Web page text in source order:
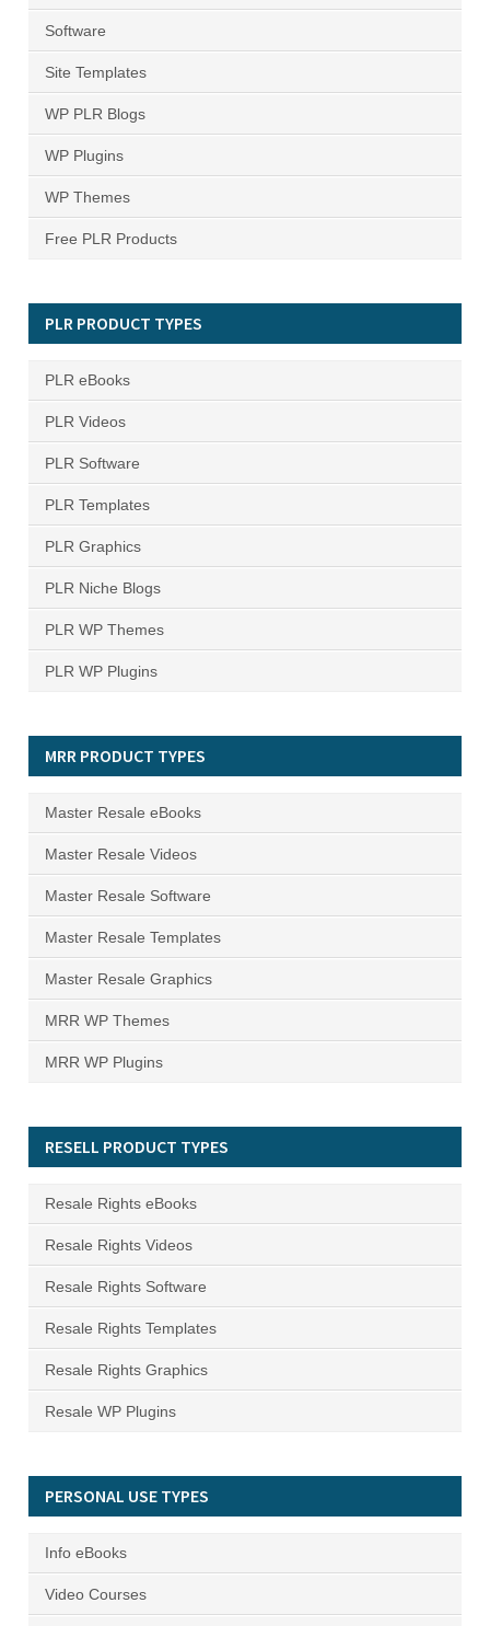
Software
Site Templates
WP PLR Blogs
WP Plugins
WP Themes
Free PLR Products
PLR PRODUCT TYPES
PLR eBooks
PLR Videos
PLR Software
PLR Templates
PLR Graphics
PLR Niche Blogs
PLR WP Themes
PLR WP Plugins
MRR PRODUCT TYPES
Master Resale eBooks
Master Resale Videos
Master Resale Software
Master Resale Templates
Master Resale Graphics
MRR WP Themes
MRR WP Plugins
RESELL PRODUCT TYPES
Resale Rights eBooks
Resale Rights Videos
Resale Rights Software
Resale Rights Templates
Resale Rights Graphics
Resale WP Plugins
PERSONAL USE TYPES
Info eBooks
Video Courses